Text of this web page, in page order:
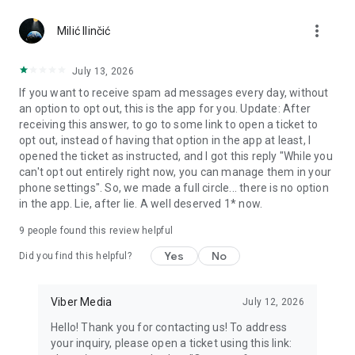
Notes and reminders
reminders so you never miss important tasks or events. Keep
everything organized inside your messenger.
Rakuten Viber Messenger is part of the Rakuten Group, a
global leader in e-commerce and financial services.
Terms and policies: https://www.viber.com/terms/
Milić Ilinčić more_vert
July 13, 2026
If you want to receive spam ad messages every day, without
an option to opt out, this is the app for you. Update: After
receiving this answer, to go to some link to open a ticket to
opt out, instead of having that option in the app at least, I
opened the ticket as instructed, and I got this reply "While you
can't opt out entirely right now, you can manage them in your
phone settings". So, we made a full circle... there is no option
in the app. Lie, after lie. A well deserved 1* now.
9 people found this review helpful
Did you find this helpful? Yes No
Viber Media July 12, 2026
Hello! Thank you for contacting us! To address
your inquiry, please open a ticket using this link: